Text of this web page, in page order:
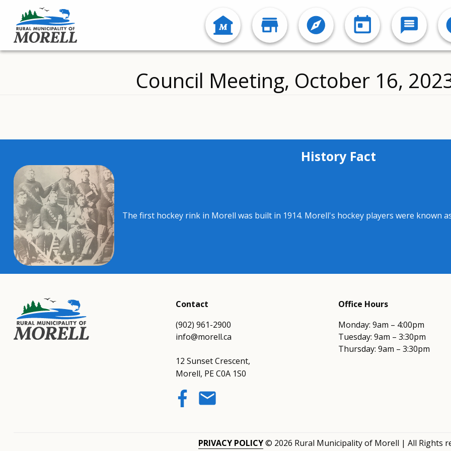
Council Meeting, October 16,
History Fact
The first hockey rink in Morell was built in 1914. Morell's hockey players were known
Contact
(902) 961-2900
info@morell.ca
12 Sunset Crescent,
Morell, PE C0A 1S0
email
Office Hours
Monday: 9am – 4:00pm
Tuesday: 9am – 3:30pm
Thursday: 9am – 3:30pm
PRIVACY POLICY© 2026 Rural Municipality of Morell | All Rights